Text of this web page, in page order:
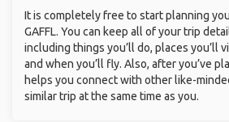
It is completely free to start planning
GAFFL. You can keep all of your trip
including things you’ll do, places you’ll
and when you’ll fly. Also, after you’ve
helps you connect with other like-
similar trip at the same time as you.